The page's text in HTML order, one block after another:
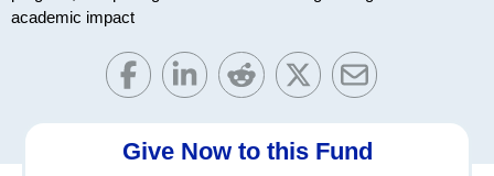
academic impact
Give Now to this Fund